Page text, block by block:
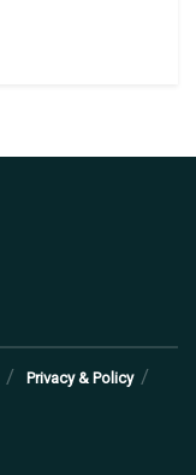
Privacy & Policy